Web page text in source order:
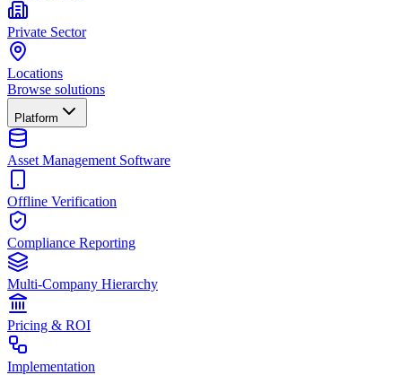
Private Sector
Locations
Browse solutions
Platform
Asset Management Software
Offline Verification
Compliance Reporting
Multi-Company Hierarchy
Pricing & ROI
Implementation